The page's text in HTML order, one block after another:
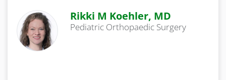
Rikki M Koehler, MD
Pediatric Orthopaedic Surgery